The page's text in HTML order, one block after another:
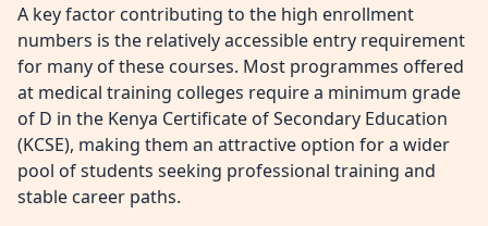
A key factor contributing to the high enrollment
numbers is the relatively accessible entry requirement
for many of these courses. Most programmes offered
at medical training colleges require a minimum grade
of D in the Kenya Certificate of Secondary Education
(KCSE), making them an attractive option for a wider
pool of students seeking professional training and
stable career paths.